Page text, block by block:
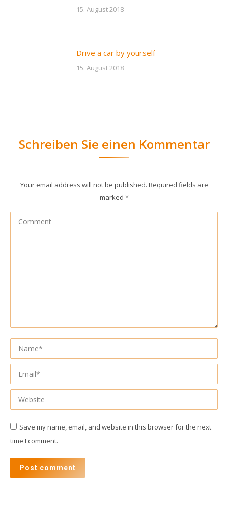
15. August 2018
Drive a car by yourself
15. August 2018
Schreiben Sie einen Kommentar
Your email address will not be published. Required fields are
marked *
Comment
Name *
Email *
Website
Save my name, email, and website in this browser for the next
time I comment.
Post comment